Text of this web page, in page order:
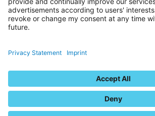
E
Terms and Conditions
Privacy Statement
Imprint